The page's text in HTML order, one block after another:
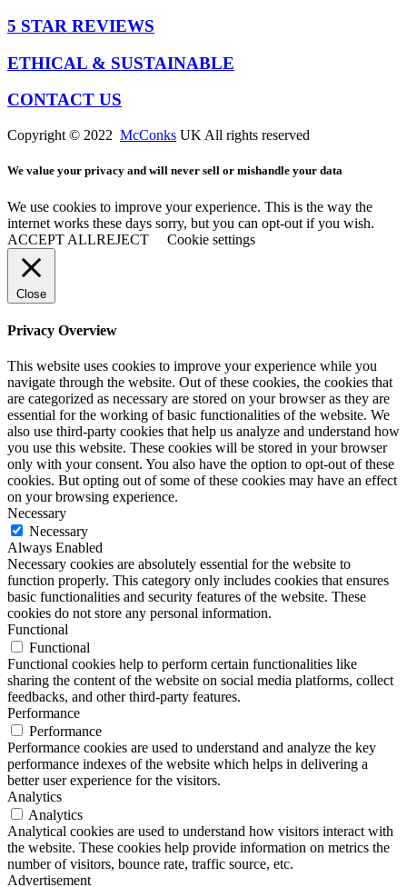
5 STAR REVIEWS
ETHICAL & SUSTAINABLE
CONTACT US
Copyright © 2022 McConks UK All rights reserved
We value your privacy and will never sell or mishandle your data
We use cookies to improve your experience. This is the way the
internet works these days sorry, but you can opt-out if you wish.
ACCEPT ALLREJECT Cookie settings
Close
Privacy Overview
This website uses cookies to improve your experience while you
navigate through the website. Out of these cookies, the cookies that
are categorized as necessary are stored on your browser as they are
essential for the working of basic functionalities of the website. We
also use third-party cookies that help us analyze and understand how
you use this website. These cookies will be stored in your browser
only with your consent. You also have the option to opt-out of these
cookies. But opting out of some of these cookies may have an effect
on your browsing experience.
Necessary
Necessary
Always Enabled
Necessary cookies are absolutely essential for the website to
function properly. This category only includes cookies that ensures
basic functionalities and security features of the website. These
cookies do not store any personal information.
Functional
Functional
Functional cookies help to perform certain functionalities like
sharing the content of the website on social media platforms, collect
feedbacks, and other third-party features.
Performance
Performance
Performance cookies are used to understand and analyze the key
performance indexes of the website which helps in delivering a
better user experience for the visitors.
Analytics
Analytics
Analytical cookies are used to understand how visitors interact with
the website. These cookies help provide information on metrics the
number of visitors, bounce rate, traffic source, etc.
Advertisement